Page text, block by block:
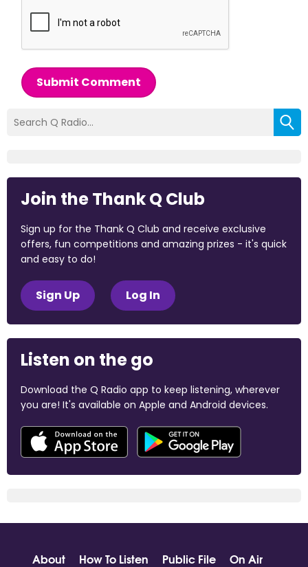
Submit Comment
Join the Thank Q Club
Sign up for the Thank Q Club and receive exclusive
offers, fun competitions and amazing prizes - it's quick
and easy to do!
Sign Up Log In
Listen on the go
Download the Q Radio app to keep listening, wherever
you are! It's available on Apple and Android devices.
About How To Listen Public File
On Air